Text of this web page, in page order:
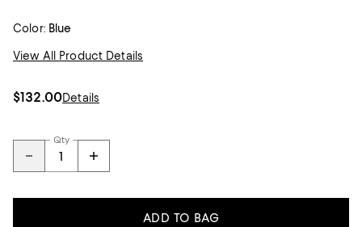
Color: Blue
View All Product Details
$132.00Details
Qty
ADD TO BAG